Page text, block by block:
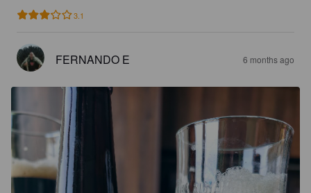
3.1
FERNANDO E 6 months ago